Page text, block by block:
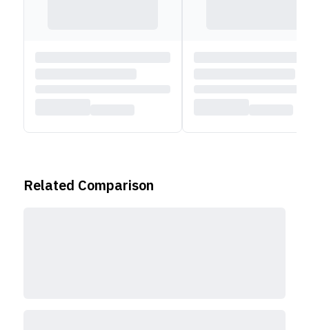
Related Comparison